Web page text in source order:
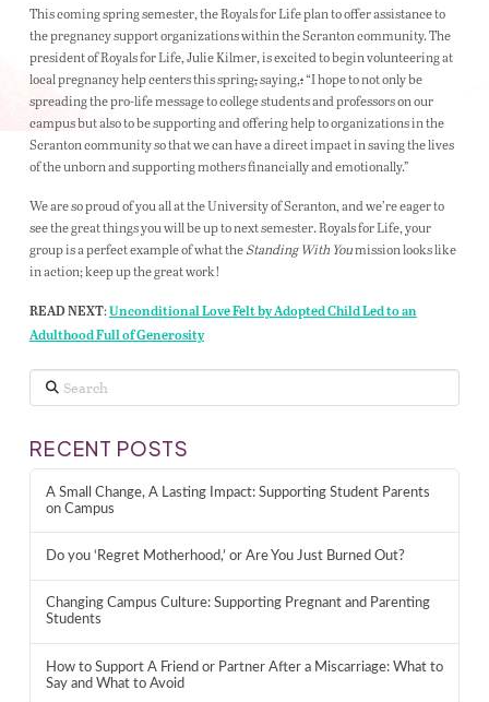
This coming spring semester, the Royals for Life plan to offer assistance to
the pregnancy support organizations within the Scranton community. The
president of Royals for Life, Julie Kilmer, is excited to begin volunteering at
local pregnancy help centers this spring,saying,:“I hope to not only be
spreading the pro-life message to college students and professors on our
campus but also to be supporting and offering help to organizations in the
Scranton community so that we can have a direct impact in saving the lives
of the unborn and supporting mothers financially and emotionally.”
We are so proud of you all at the University of Scranton, and we’re eager to
see the great things you will be up to next semester. Royals for Life, your
group is a perfect example of what theStanding With Youmission looks like
in action; keep up the great work!
READ NEXT:Unconditional Love Felt by Adopted Child Led to an
Adulthood Full of Generosity
Search
RECENT POSTS
A Small Change, A Lasting Impact: Supporting Student Parents
on Campus
Do you ‘Regret Motherhood,’ or Are You Just Burned Out?
Changing Campus Culture: Supporting Pregnant and Parenting
Students
How to Support A Friend or Partner After a Miscarriage: What to
Say and What to Avoid